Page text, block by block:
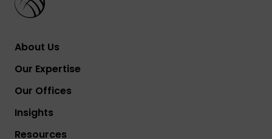
About Us
Our Expertise
Our Offices
Insights
Resources